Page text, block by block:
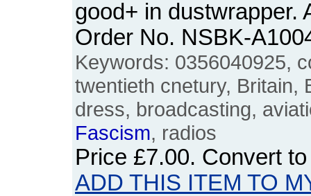
good+ in dustwrapper.
Order No. NSBK-
Keywords: 0356040925,
twentieth cnetury, Britain,
dress, broadcasting,
Fascism, radios
Price £7.00. Convert
ADD THIS ITEM TO